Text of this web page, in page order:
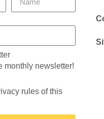
monthly newsletter!
rules of this